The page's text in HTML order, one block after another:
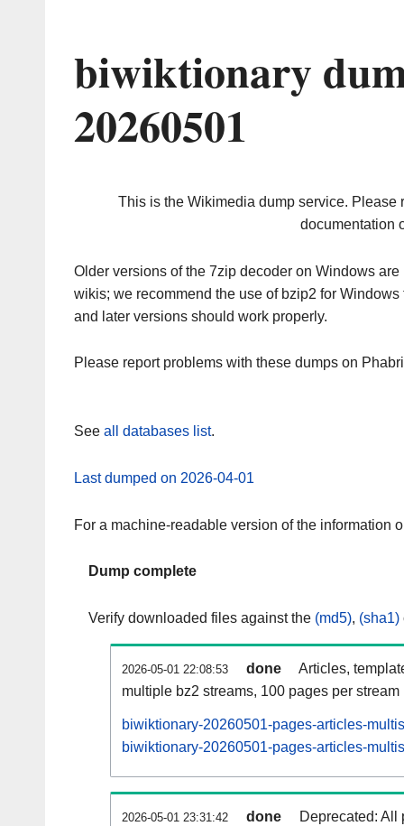
biwiktionary
20260501
This is the Wikimedia dump service. Please
documentation
Older versions of the 7zip decoder on Windows
wikis; we recommend the use of bzip2 for
and later versions should work properly.
Please report problems with these dumps on
See all databases list.
Last dumped on 2026-04-01
For a machine-readable version of the information
Dump complete
Verify downloaded files against the (md5), (sha1)
2026-05-01 22:08:53 done
Articles,
multiple bz2 streams, 100 pages per stream
biwiktionary-20260501-pages-articles-
biwiktionary-20260501-pages-articles-
2026-05-01 23:31:42 done Deprecated: All